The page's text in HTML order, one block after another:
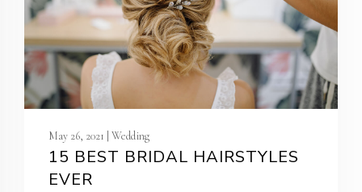
May 26, 2021 | Wedding
15 BEST BRIDAL HAIRSTYLES
EVER